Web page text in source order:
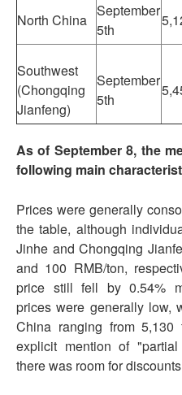
North China
September
5th
Southwest
(Chongqing
Jianfeng)
September
5th
As of September 8, the
following main
Prices were generally
the table, although
Jinhe and Chongqing
and 100 RMB/ton,
price still fell by 0.54%
prices were generally low,
China ranging from
explicit mention of
there was room for